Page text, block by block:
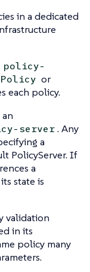
in a dedicated
policy-
or
each policy.
server. Any
a
PolicyServer. If
a
state is
validation
in its
policy many